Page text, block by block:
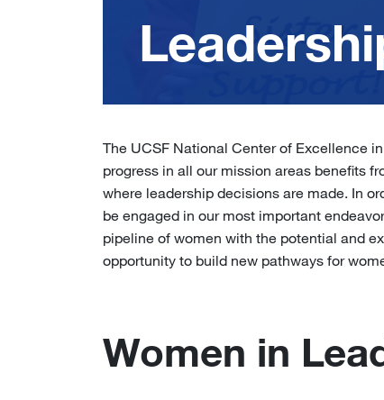
The UCSF National Center of Excellence
progress in all our mission areas benefits
where leadership decisions are made. In
be engaged in our most important
pipeline of women with the potential and
opportunity to build new pathways for
Women in